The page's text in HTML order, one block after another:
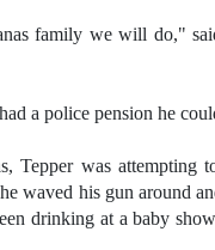
family we will do,"
a police pension he
Tepper was attempting
waved his gun around
drinking at a baby